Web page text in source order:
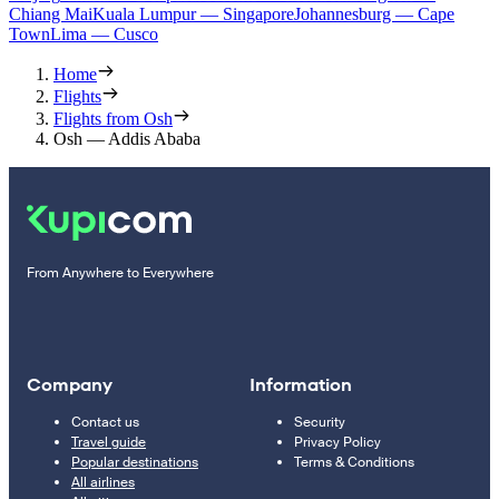
Chiang MaiKuala Lumpur — SingaporeJohannesburg — Cape
TownLima — Cusco
Home
Flights
Flights from Osh
Osh — Addis Ababa
From Anywhere to Everywhere
Company
Contact us
Travel guide
Popular destinations
All airlines
Information
Security
Privacy Policy
Terms & Conditions